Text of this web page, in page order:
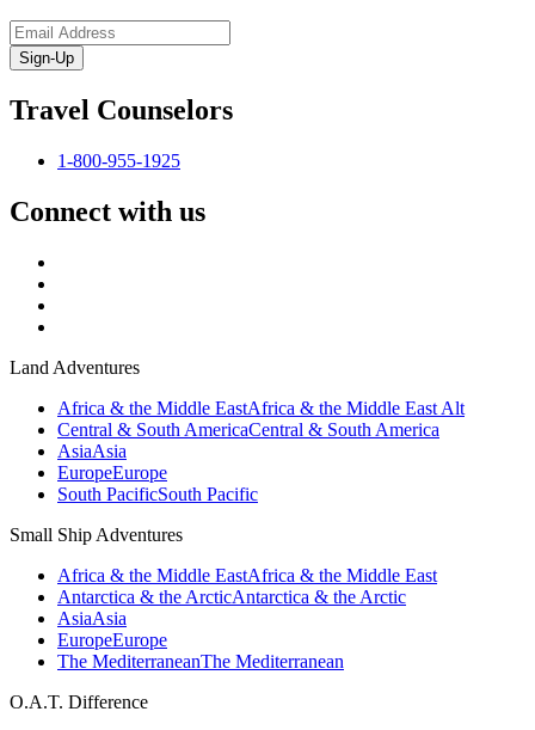
Sign-Up
Travel Counselors
1-800-955-1925
Connect with us
Land Adventures
Africa & the Middle EastAfrica & the Middle East Alt
Central & South AmericaCentral & South America
AsiaAsia
EuropeEurope
South PacificSouth Pacific
Small Ship Adventures
Africa & the Middle EastAfrica & the Middle East
Antarctica & the ArcticAntarctica & the Arctic
AsiaAsia
EuropeEurope
The MediterraneanThe Mediterranean
O.A.T. Difference